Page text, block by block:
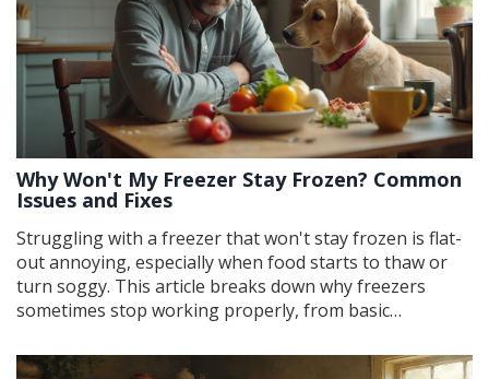
Why Won't My Freezer Stay Frozen? Common
Issues and Fixes
Struggling with a freezer that won't stay frozen is flat-
out annoying, especially when food starts to thaw or
turn soggy. This article breaks down why freezers
sometimes stop working properly, from basic
learn quick checks and repairs you can do yourself. Get